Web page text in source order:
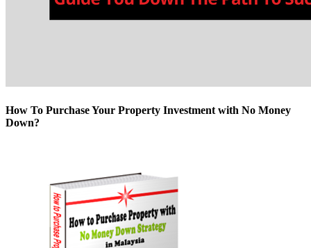
How To Purchase Your Property Investment with No Money
Down?